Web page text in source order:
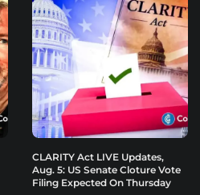
CLARITY Act LIVE Updates,
Aug. 5: US Senate Cloture Vote
Filing Expected On Thursday